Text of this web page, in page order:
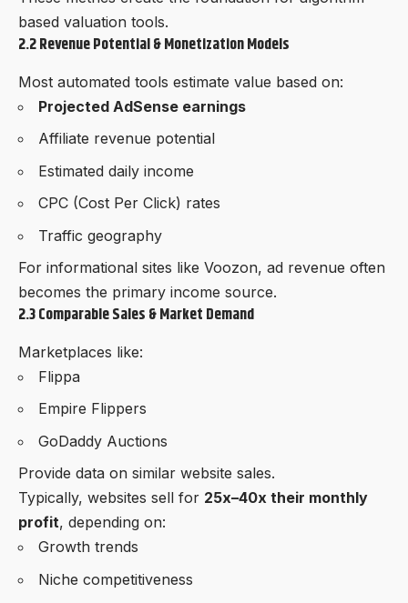
based valuation tools.
2.2 Revenue Potential & Monetization Models
Most automated tools estimate value based on:
Projected AdSense earnings
Affiliate revenue potential
Estimated daily income
CPC (Cost Per Click) rates
Traffic geography
For informational sites like Voozon, ad revenue often
becomes the primary income source.
2.3 Comparable Sales & Market Demand
Marketplaces like:
Flippa
Empire Flippers
GoDaddy Auctions
Provide data on similar website sales.
Typically, websites sell for 25x–40x their monthly
profit, depending on:
Growth trends
Niche competitiveness